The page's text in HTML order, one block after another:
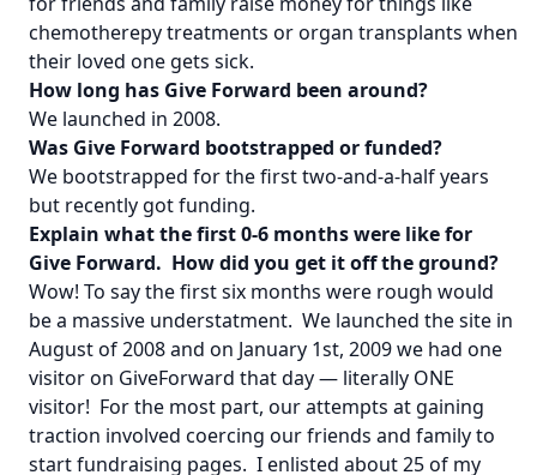
chemotherepy treatments or organ transplants when
their loved one gets sick.
How long has Give Forward been around?
We launched in 2008.
Was Give Forward bootstrapped or funded?
We bootstrapped for the first two-and-a-half years
but recently got funding.
Explain what the first 0-6 months were like for
Give Forward. How did you get it off the ground?
Wow! To say the first six months were rough would
be a massive understatment. We launched the site in
August of 2008 and on January 1st, 2009 we had one
visitor on GiveForward that day — literally ONE
visitor! For the most part, our attempts at gaining
traction involved coercing our friends and family to
start fundraising pages. I enlisted about 25 of my